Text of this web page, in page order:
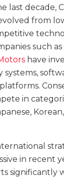
last decade,
from
such as
have
systems,
in
in recent
significantly